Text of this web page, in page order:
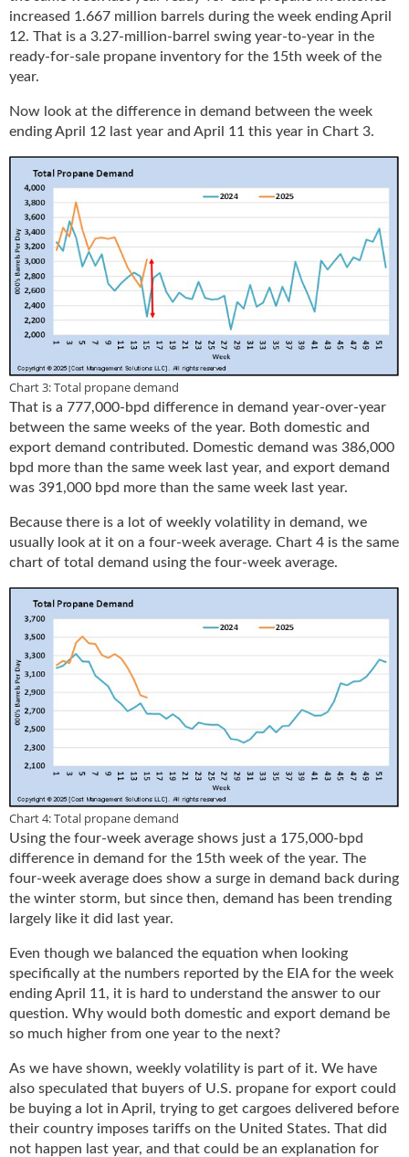
increased 1.667 million barrels during the week ending April
12. That is a 3.27-million-barrel swing year-to-year in the
ready-for-sale propane inventory for the 15th week of the
year.
Now look at the difference in demand between the week
ending April 12 last year and April 11 this year in Chart 3.
Chart 3: Total propane demand
That is a 777,000-bpd difference in demand year-over-year
between the same weeks of the year. Both domestic and
export demand contributed. Domestic demand was 386,000
bpd more than the same week last year, and export demand
was 391,000 bpd more than the same week last year.
Because there is a lot of weekly volatility in demand, we
usually look at it on a four-week average. Chart 4 is the same
chart of total demand using the four-week average.
Chart 4: Total propane demand
Using the four-week average shows just a 175,000-bpd
difference in demand for the 15th week of the year. The
four-week average does show a surge in demand back during
the winter storm, but since then, demand has been trending
largely like it did last year.
Even though we balanced the equation when looking
specifically at the numbers reported by the EIA for the week
ending April 11, it is hard to understand the answer to our
question. Why would both domestic and export demand be
so much higher from one year to the next?
As we have shown, weekly volatility is part of it. We have
also speculated that buyers of U.S. propane for export could
be buying a lot in April, trying to get cargoes delivered before
their country imposes tariffs on the United States. That did
not happen last year, and that could be an explanation for